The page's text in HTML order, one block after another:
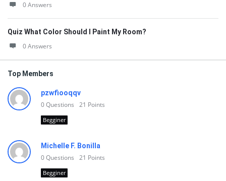
0 Answers
Quiz What Color Should I Paint My Room?
0 Answers
Top Members
pzwfiooqqv
0Questions 21 Points
Begginer
Michelle F. Bonilla
0Questions 21 Points
Begginer